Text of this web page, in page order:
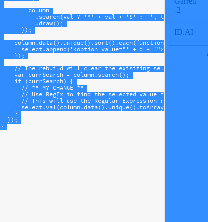
column
          .
search(val ? '^' + val + '$' : '' , true
          .
draw();
      });
column.data(). unique(). sort(). each( function
select. append ( '<option value="' + d + '">'
    });
// The rebuild will clear the exisiting select, so it
var
currSearch = column. search();
if ( currSearch) {
// ** MY CHANGE **
// Use RegEx to find the selected value from the
// This will use the Regular Expression returned
select.val( column.data(). unique().toArray
    }
  });
}